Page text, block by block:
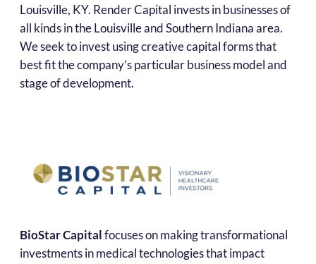
Louisville, KY. Render Capital invests in businesses of
all kinds in the Louisville and Southern Indiana area.
We seek to invest using creative capital forms that
best fit the company’s particular business model and
stage of development.
BioStar Capital focuses on making transformational
investments in medical technologies that impact